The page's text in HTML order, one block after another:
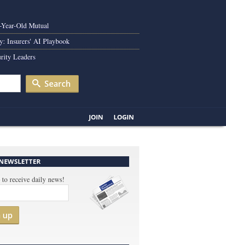
Old Mutual
Insurers' AI Playbook
Leaders
Search
JOIN LOGIN
receive daily news!
up